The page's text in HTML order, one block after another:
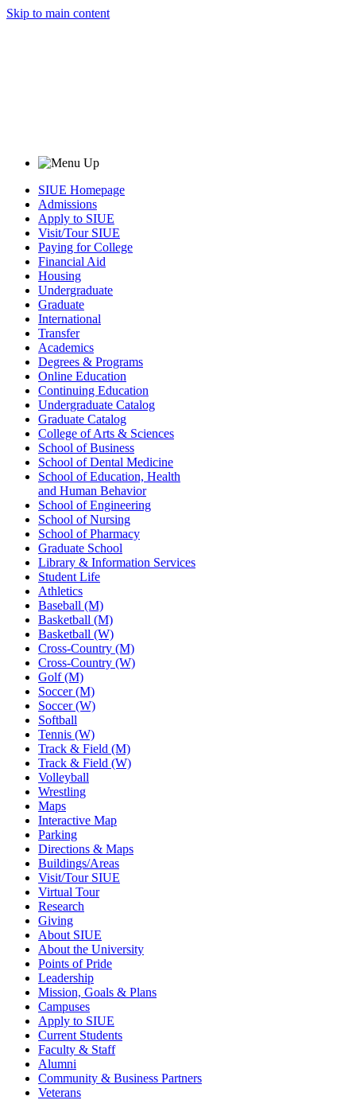
Skip to main content
SIUE Homepage
Admissions
Apply to SIUE
Visit/Tour SIUE
Paying for College
Financial Aid
Housing
Undergraduate
Graduate
International
Transfer
Academics
Degrees & Programs
Online Education
Continuing Education
Undergraduate Catalog
Graduate Catalog
College of Arts & Sciences
School of Business
School of Dental Medicine
School of Education, Health
and Human Behavior
School of Engineering
School of Nursing
School of Pharmacy
Graduate School
Library & Information Services
Student Life
Athletics
Baseball (M)
Basketball (M)
Basketball (W)
Cross-Country (M)
Cross-Country (W)
Golf (M)
Soccer (M)
Soccer (W)
Softball
Tennis (W)
Track & Field (M)
Track & Field (W)
Volleyball
Wrestling
Maps
Interactive Map
Parking
Directions & Maps
Buildings/Areas
Visit/Tour SIUE
Virtual Tour
Research
Giving
About SIUE
About the University
Points of Pride
Leadership
Mission, Goals & Plans
Campuses
Apply to SIUE
Current Students
Faculty & Staff
Alumni
Community & Business Partners
Veterans